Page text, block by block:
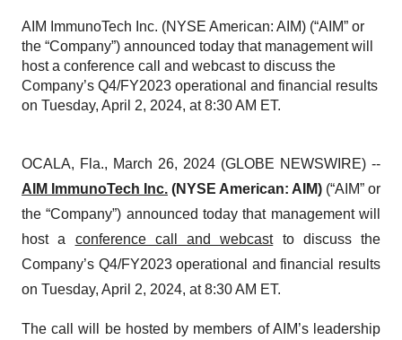
AIM ImmunoTech Inc. (NYSE American: AIM) (“AIM” or
the “Company”) announced today that management will
host a conference call and webcast to discuss the
Company’s Q4/FY2023 operational and financial results
on Tuesday, April 2, 2024, at 8:30 AM ET.
OCALA, Fla., March 26, 2024 (GLOBE NEWSWIRE) --
AIM ImmunoTech Inc. (NYSE American: AIM) (“AIM” or
the “Company”) announced today that management will
host a conference call and webcastto discuss the
Company’s Q4/FY2023 operational and financial results
on Tuesday, April 2, 2024, at 8:30 AM ET.
The call will be hosted by members of AIM’s leadership